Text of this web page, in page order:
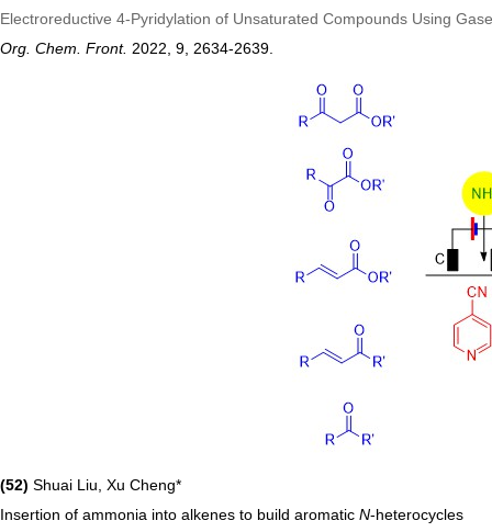
Electroreductive 4‑Pyridylation of Unsaturated Compounds Using
Org. Chem. Front. 2022, 9, 2634-2639.
(52) Shuai Liu, Xu Cheng*
Insertion of ammonia into alkenes to build aromatic N-heterocycles